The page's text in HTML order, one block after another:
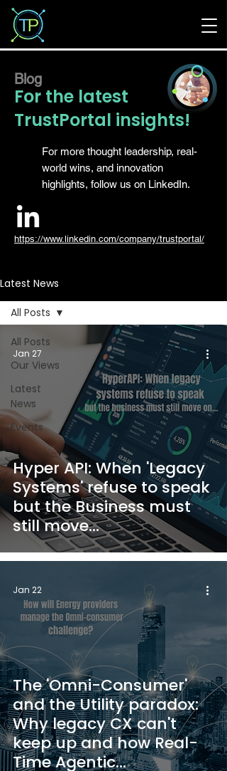
Blog
For the latest
TrustPortal insights!
For more thought leadership, real-
world wins, and innovation
highlights, follow us on LinkedIn.
https://www.linkedin.com/company/trustportal/
Latest News
All Posts
Our Views
Latest
News
Events
All Posts
Hyper API: When 'Legacy
Systems' refuse to speak
but the Business must
still move...
Jan 27
The 'Omni-Consumer'
and the Utility paradox:
Why legacy CX can't
keep up and how Real-
Time Agentic
Jan 22